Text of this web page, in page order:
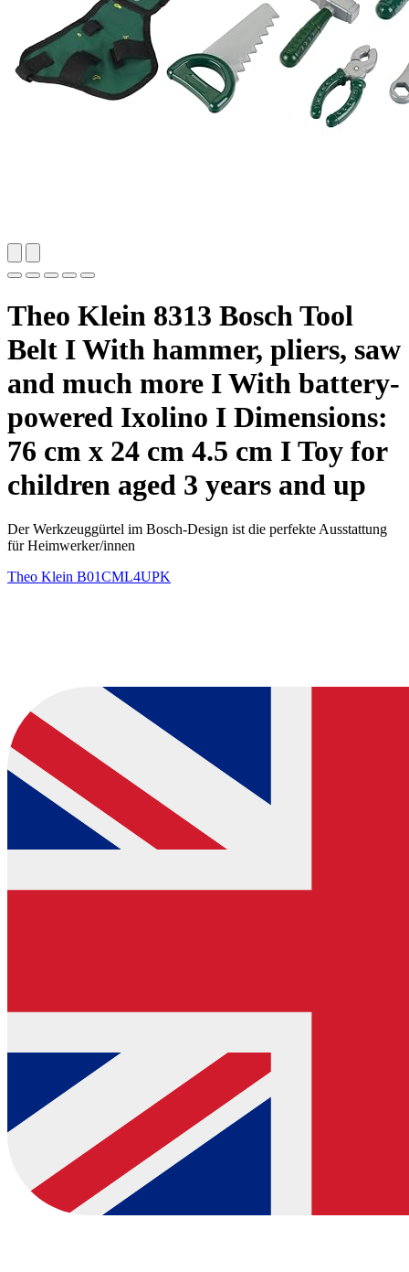
Theo Klein 8313 Bosch Tool
Belt I With hammer, pliers, saw
and much more I With battery-
powered Ixolino I Dimensions:
76 cm x 24 cm 4.5 cm I Toy for
children aged 3 years and up
Der Werkzeuggürtel im Bosch-Design ist die perfekte Ausstattung
für Heimwerker/innen
Theo Klein B01CML4UPK